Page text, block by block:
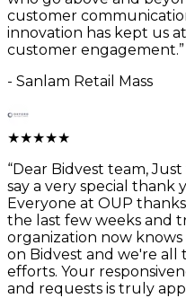
customer
innovation has kept us
customer engagement.”
- Sanlam Retail Mass
★★★★★
“Dear Bidvest team,
say a very special thank
Everyone at OUP
the last few weeks and
organization now
on Bidvest and we're
efforts. Your
and requests is truly